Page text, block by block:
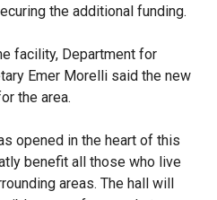
the additional funding.
facility, Department for
Emer Morelli said the new
the area.
opened in the heart of this
benefit all those who live
areas. The hall will